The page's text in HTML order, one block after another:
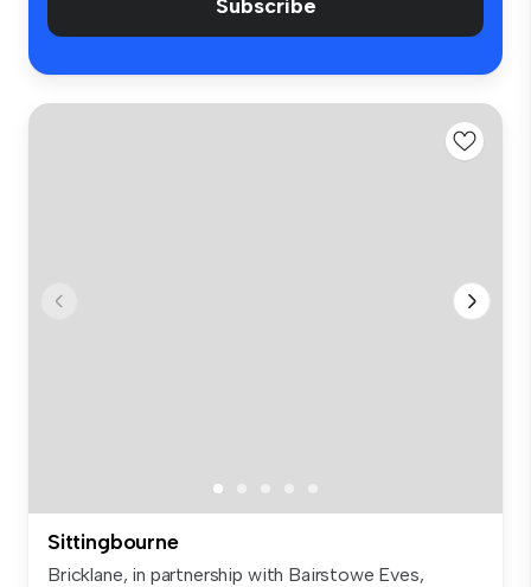
Subscribe
Sittingbourne
Bricklane, in partnership with Bairstowe Eves,